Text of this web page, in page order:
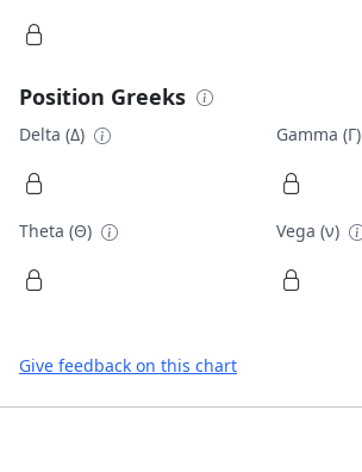
Position Greeks
Delta (Δ) Gamma (Γ)
Theta (Θ) Vega (ν)
Give feedback on this chart